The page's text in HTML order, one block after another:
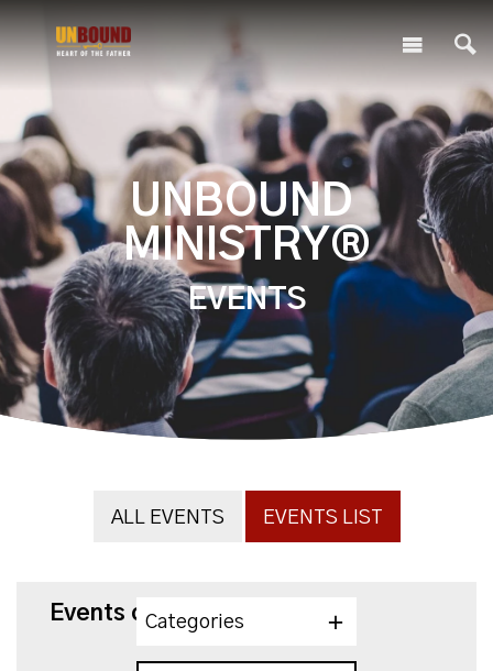
UNBOUND
MINISTRY®
EVENTS
ALL EVENTS EVENTS LIST
Events on 2/7/2027
Categories